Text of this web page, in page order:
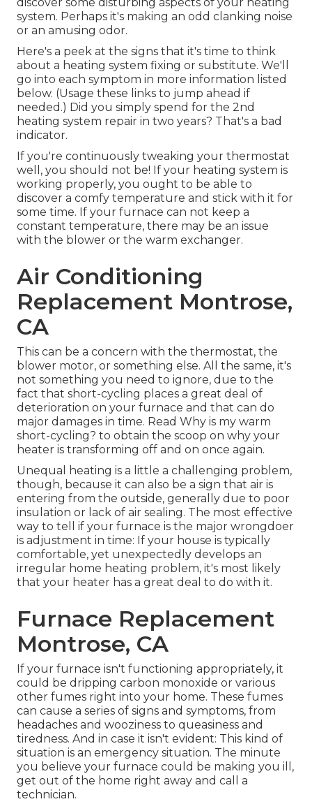
system. Perhaps it's making an odd clanking noise
or an amusing odor.
Here's a peek at the signs that it's time to think
about a heating system fixing or substitute. We'll
go into each symptom in more information listed
below. (Usage these links to jump ahead if
needed.) Did you simply spend for the 2nd
heating system repair in two years? That's a bad
indicator.
If you're continuously tweaking your thermostat
well, you should not be! If your heating system is
working properly, you ought to be able to
discover a comfy temperature and stick with it for
some time. If your furnace can not keep a
constant temperature, there may be an issue
with the blower or the warm exchanger.
Air Conditioning
Replacement Montrose,
CA
This can be a concern with the thermostat, the
blower motor, or something else. All the same, it's
not something you need to ignore, due to the
fact that short-cycling places a great deal of
deterioration on your furnace and that can do
major damages in time. Read Why is my warm
short-cycling? to obtain the scoop on why your
heater is transforming off and on once again.
Unequal heating is a little a challenging problem,
though, because it can also be a sign that air is
entering from the outside, generally due to poor
insulation or lack of air sealing. The most effective
way to tell if your furnace is the major wrongdoer
is adjustment in time: If your house is typically
comfortable, yet unexpectedly develops an
irregular home heating problem, it's most likely
that your heater has a great deal to do with it.
Furnace Replacement
Montrose, CA
If your furnace isn't functioning appropriately, it
could be dripping carbon monoxide or various
other fumes right into your home. These fumes
can cause a series of signs and symptoms, from
headaches and wooziness to queasiness and
tiredness. And in case it isn't evident: This kind of
situation is an emergency situation. The minute
you believe your furnace could be making you ill,
get out of the home right away and call a
technician.